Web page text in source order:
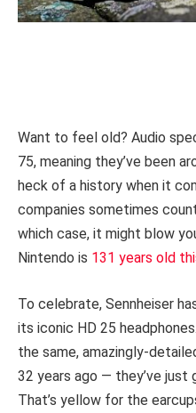
Want to feel old? Audio
75, meaning they’ve been
heck of a history when it
companies sometimes
which case, it might blow
Nintendo is 131 years old
To celebrate, Sennheiser
its iconic HD 25
the same, amazingly-
32 years ago — they’ve just
That’s yellow for the